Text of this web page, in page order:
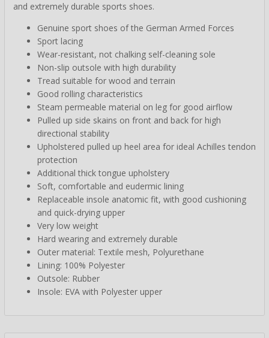
and extremely durable sports shoes.
Genuine sport shoes of the German Armed Forces
Sport lacing
Wear-resistant, not chalking self-cleaning sole
Non-slip outsole with high durability
Tread suitable for wood and terrain
Good rolling characteristics
Steam permeable material on leg for good airflow
Pulled up side skains on front and back for high
directional stability
Upholstered pulled up heel area for ideal Achilles tendon
protection
Additional thick tongue upholstery
Soft, comfortable and eudermic lining
Replaceable insole anatomic fit, with good cushioning
and quick-drying upper
Very low weight
Hard wearing and extremely durable
Outer material: Textile mesh, Polyurethane
Lining: 100% Polyester
Outsole: Rubber
Insole: EVA with Polyester upper